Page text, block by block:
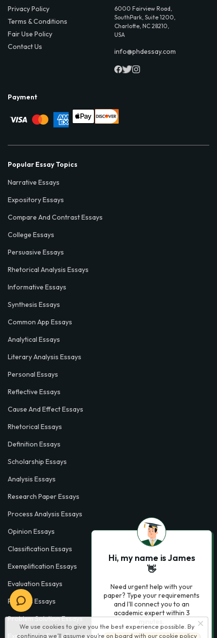
We use cookies to give you the best experience possible. By
continuing we’ll assume you’re on board with our cookie policy
Privacy Policy
Terms & Conditions
Fair Use Policy
Contact Us
6000 Fairview Road,
SouthPark, Suite 1200,
Charlotte, NC 28210,
USA
info@phdessay.com
Payment
Popular Essay Topics
Narrative Essays
Expository Essays
Compare And Contrast Essays
College Essays
Persuasive Essays
Rhetorical Analysis Essays
Informative Essays
Synthesis Essays
Common App Essays
Analytical Essays
Literary Analysis Essays
Personal Essays
Reflective Essays
Cause And Effect Essays
Rhetorical Essays
Definition Essays
Scholarship Essays
Analysis Essays
Research Paper Essays
Process Analysis Essays
Opinion Essays
Classification Essays
Exemplification Essays
Evaluation Essays
Process Essays
Problem Solution Essays
Exploratory Essay Examples
Hi, my name is James
👋
Need urgent help with your
paper? Type your requirements
and I'll connect you to an
academic expert within 3